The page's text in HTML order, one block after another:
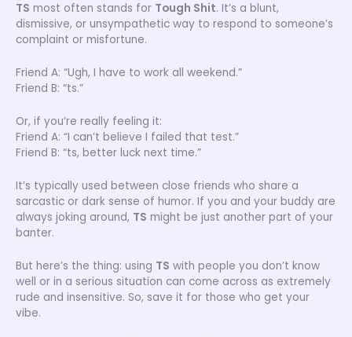
TS most often stands for Tough Shit. It’s a blunt,
dismissive, or unsympathetic way to respond to someone’s
complaint or misfortune.
Friend A: “Ugh, I have to work all weekend.”
Friend B: “ts.”
Or, if you’re really feeling it:
Friend A: “I can’t believe I failed that test.”
Friend B: “ts, better luck next time.”
It’s typically used between close friends who share a
sarcastic or dark sense of humor. If you and your buddy are
always joking around, TS might be just another part of your
banter.
But here’s the thing: using TS with people you don’t know
well or in a serious situation can come across as extremely
rude and insensitive. So, save it for those who get your
vibe.